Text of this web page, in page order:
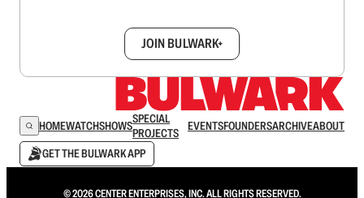
JOIN BULWARK+
HOMEWATCHSHOWSSPECIAL
PROJECTS
EVENTSFOUNDERSARCHIVEABOUT
GET THE BULWARK APP
© 2026 CENTER ENTERPRISES, INC. ALL RIGHTS RESERVED.